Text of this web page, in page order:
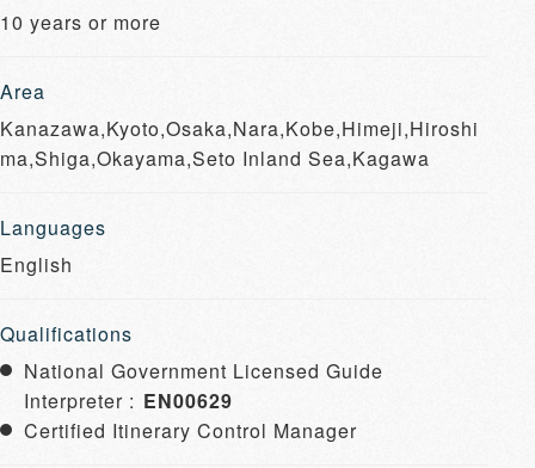
10 years or more
Area
Kanazawa,Kyoto,Osaka,Nara,Kobe,Himeji,Hiroshi
ma,Shiga,Okayama,Seto Inland Sea,Kagawa
Languages
English
Qualifications
National Government Licensed Guide
Interpreter : EN00629
Certified Itinerary Control Manager